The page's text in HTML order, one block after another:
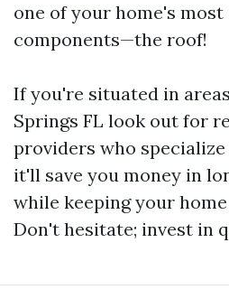
one of your home's
components—the roof!
If you're situated in
Springs FL look out for
providers who
it'll save you money in
while keeping your
Don't hesitate; invest in